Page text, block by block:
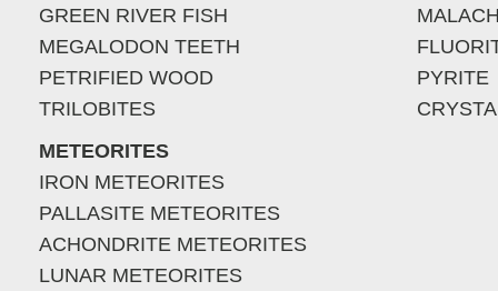
GREEN RIVER FISH
MEGALODON TEETH
PETRIFIED WOOD
TRILOBITES
METEORITES
IRON METEORITES
PALLASITE METEORITES
ACHONDRITE METEORITES
LUNAR METEORITES
PYRITE